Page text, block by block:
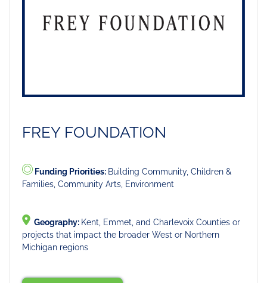
FREY FOUNDATION
Funding Priorities: Building Community, Children &
Families, Community Arts, Environment
Geography: Kent, Emmet, and Charlevoix Counties or
projects that impact the broader West or Northern
Michigan regions